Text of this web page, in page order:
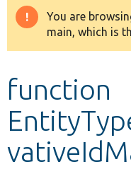
Drupal 8+
Develop for
You are
main, which is
function